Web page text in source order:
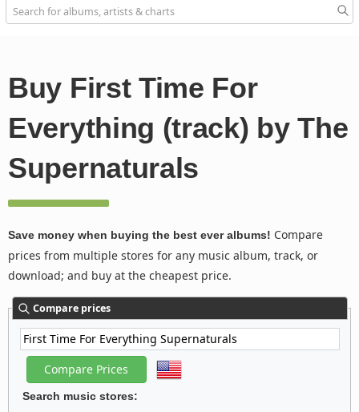
Buy First Time For
Everything (track) by The
Supernaturals
Save money when buying the best ever albums! Compare
prices from multiple stores for any music album, track, or
download; and buy at the cheapest price.
Compare prices
Search music stores: